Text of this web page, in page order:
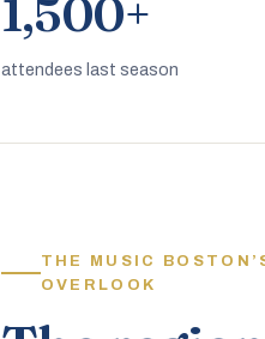
1,500+
attendees last season
THE MUSIC
OVERLOOK